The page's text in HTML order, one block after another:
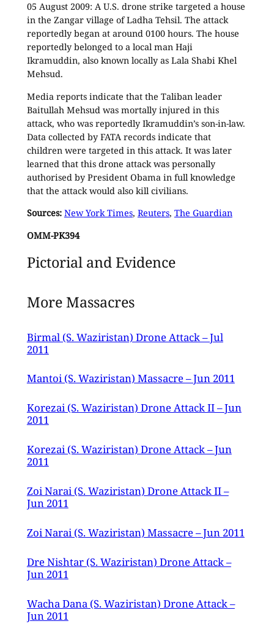
05 August 2009: A U.S. drone strike targeted a house
in the Zangar village of Ladha Tehsil. The attack
reportedly began at around 0100 hours. The house
reportedly belonged to a local man Haji
Ikramuddin, also known locally as Lala Shabi Khel
Mehsud.
Media reports indicate that the Taliban leader
Baitullah Mehsud was mortally injured in this
attack, who was reportedly Ikramuddin’s son-in-law.
Data collected by FATA records indicate that
children were targeted in this attack. It was later
learned that this drone attack was personally
authorised by President Obama in full knowledge
that the attack would also kill civilians.
Sources: New York Times, Reuters, The Guardian
OMM-PK394
Pictorial and Evidence
More Massacres
Birmal (S. Waziristan) Drone Attack – Jul
2011
Mantoi (S. Waziristan) Massacre – Jun 2011
Korezai (S. Waziristan) Drone Attack II – Jun
2011
Korezai (S. Waziristan) Drone Attack – Jun
2011
Zoi Narai (S. Waziristan) Drone Attack II –
Jun 2011
Zoi Narai (S. Waziristan) Massacre – Jun 2011
Dre Nishtar (S. Waziristan) Drone Attack –
Jun 2011
Wacha Dana (S. Waziristan) Drone Attack –
Jun 2011